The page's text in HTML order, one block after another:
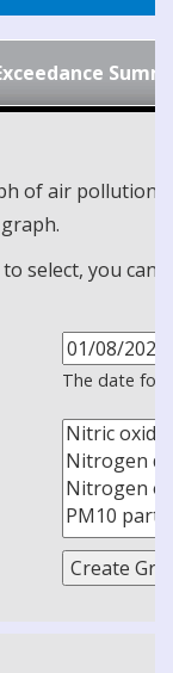
of air
select, you can
The date